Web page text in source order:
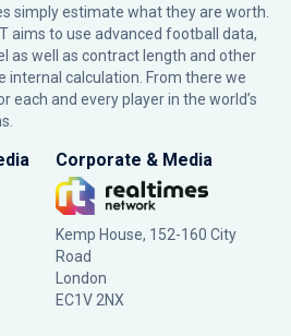
simply estimate what they are worth.
aims to use advanced football data,
as well as contract length and other
internal calculation. From there we
each and every player in the world’s
Corporate & Media
Kemp House, 152-160 City
Road
London
EC1V 2NX